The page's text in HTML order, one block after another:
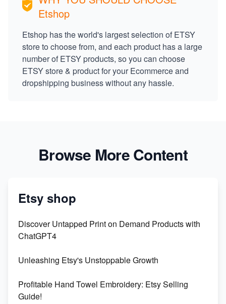
Etshop
Etshop has the world's largest selection of ETSY
store to choose from, and each product has a large
number of ETSY products, so you can choose
ETSY store & product for your Ecommerce and
dropshipping business without any hassle.
Browse More Content
Etsy shop
Discover Untapped Print on Demand Products with
ChatGPT4
Unleashing Etsy's Unstoppable Growth
Profitable Hand Towel Embroidery: Etsy Selling
Guide!